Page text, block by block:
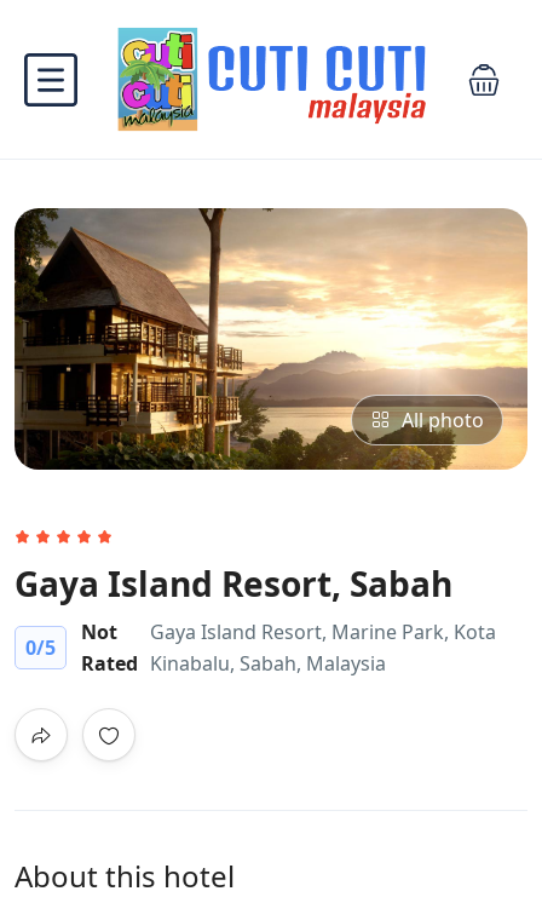
All photo
Gaya Island Resort, Sabah
0/5
Not
Rated
Gaya Island Resort, Marine Park, Kota
Kinabalu, Sabah, Malaysia
About this hotel